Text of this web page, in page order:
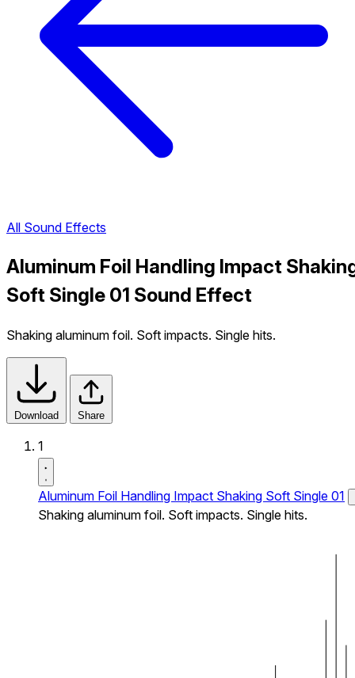
All Sound Effects
Aluminum Foil Handling Impact
Soft Single 01 Sound Effect
Shaking aluminum foil. Soft impacts. Single hits.
Download Share
1
Aluminum Foil Handling Impact Shaking Soft Single 01
Shaking aluminum foil. Soft impacts. Single hits.